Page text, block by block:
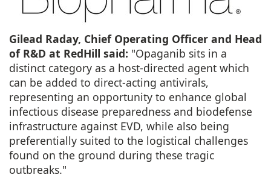
Gilead Raday, Chief Operating Officer and Head
of R&D at RedHill said: "Opaganib sits in a
distinct category as a host-directed agent which
can be added to direct-acting antivirals,
representing an opportunity to enhance global
infectious disease preparedness and biodefense
infrastructure against EVD, while also being
preferentially suited to the logistical challenges
found on the ground during these tragic
outbreaks."